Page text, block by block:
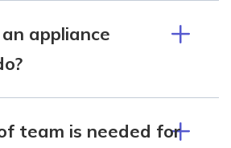
appliance
team is needed for